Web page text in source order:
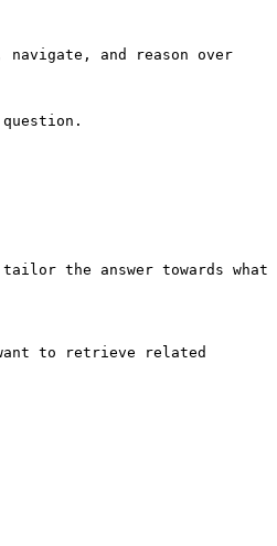
navigate, and reason over
the answer towards what
to retrieve related